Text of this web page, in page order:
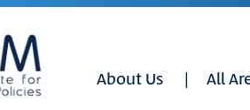
About Us All